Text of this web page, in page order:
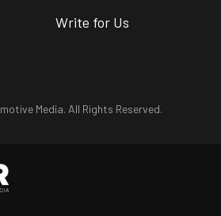
Write for Us
Media. All Rights Reserved.